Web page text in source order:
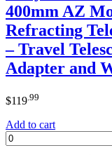
400mm AZ
Refracting
– Travel
Adapter and
$119 .99
Add to cart